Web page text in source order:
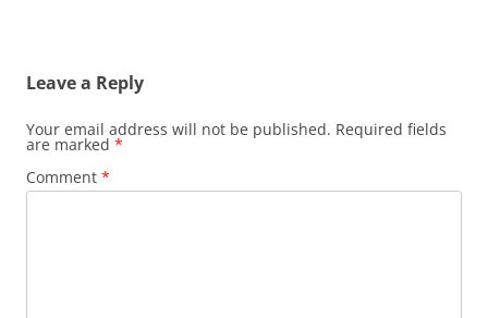
Leave a Reply
Your email address will not be published. Required fields
are marked *
Comment *